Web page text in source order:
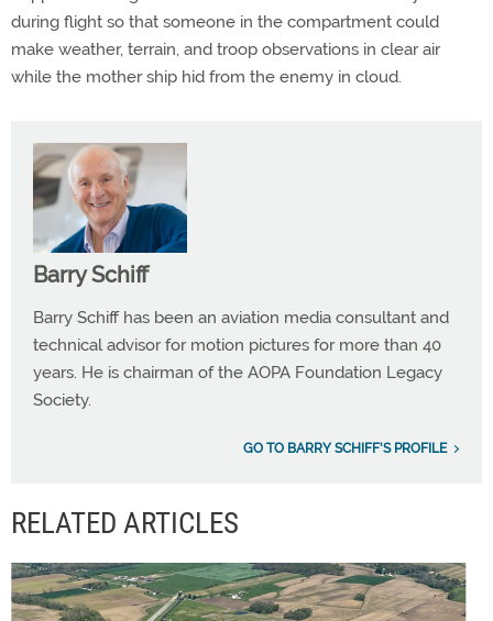
during flight so that someone in the compartment could
make weather, terrain, and troop observations in clear air
while the mother ship hid from the enemy in cloud.
Barry Schiff
Barry Schiff has been an aviation media consultant and
technical advisor for motion pictures for more than 40
years. He is chairman of the AOPA Foundation Legacy
Society.
GO TO BARRY SCHIFF'S PROFILE
RELATED ARTICLES